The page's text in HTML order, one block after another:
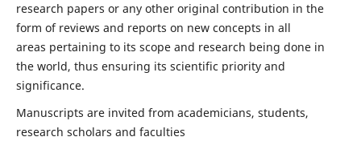
research papers or any other original contribution in the
form of reviews and reports on new concepts in all
areas pertaining to its scope and research being done in
the world, thus ensuring its scientific priority and
significance.
Manuscripts are invited from academicians, students,
research scholars and faculties